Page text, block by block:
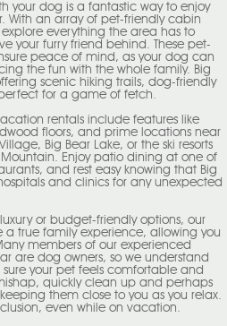
your dog is a fantastic way to enjoy
With an array of pet-friendly cabin
everything the area has to
your furry friend behind. These pet-
peace of mind, as your dog can
the fun with the whole family. Big
scenic hiking trails, dog-friendly
for a game of fetch.
rentals include features like
floors, and prime locations near
Big Bear Lake, or the ski resorts
Enjoy patio dining at one of
and rest easy knowing that Big
and clinics for any unexpected
or budget-friendly options, our
true family experience, allowing you
members of our experienced
are dog owners, so we understand
your pet feels comfortable and
quickly clean up and perhaps
them close to you as you relax.
even while on vacation.